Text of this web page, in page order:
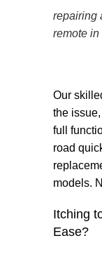
repairing
remote in
Our
the
full
road
models.
Itching
Ease?